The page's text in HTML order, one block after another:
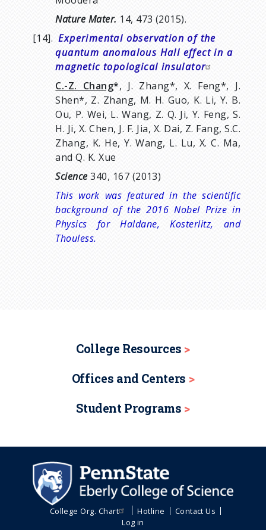
Nature Mater. 14, 473 (2015).
[14]. Experimental observation of the
quantum anomalous Hall effect in a
magnetic topological insulator
C.-Z. Chang*, J. Zhang*, X. Feng*, J.
Shen*, Z. Zhang, M. H. Guo, K. Li, Y. B.
Ou, P. Wei, L. Wang, Z. Q. Ji, Y. Feng, S.
H. Ji, X. Chen, J. F. Jia, X. Dai, Z. Fang, S.C.
Zhang, K. He, Y. Wang, L. Lu, X. C. Ma,
and Q. K. Xue
Science 340, 167 (2013)
This work was featured in the scientific
background of the 2016 Nobel Prize in
Physics for Haldane,
Kosterlitz, and
Thouless.
College Resources
Offices and Centers
Student Programs
College Org. Chart Hotline
Contact Us
Log in